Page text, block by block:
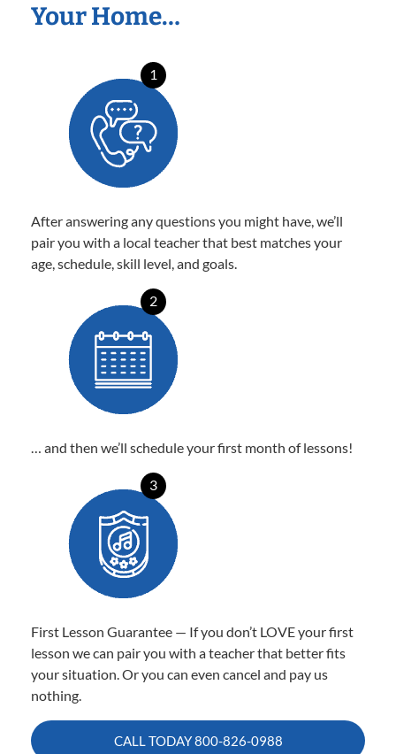
Your Home…
1
After answering any questions you might have, we’ll
pair you with a local teacher that best matches your
age, schedule, skill level, and goals.
2
… and then we’ll schedule your first month of lessons!
3
First Lesson Guarantee — If you don’t LOVE your first
lesson we can pair you with a teacher that better fits
your situation. Or you can even cancel and pay us
nothing.
CALL TODAY800-826-0988